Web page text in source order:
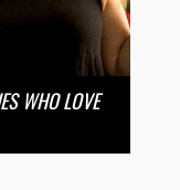
WHO LOVE